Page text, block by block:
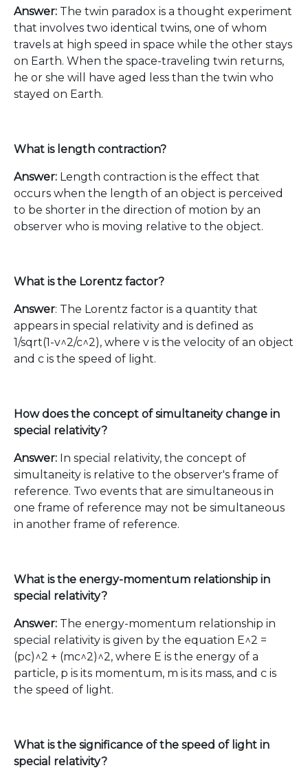
Answer: The twin paradox is a thought experiment
that involves two identical twins, one of whom
travels at high speed in space while the other stays
on Earth. When the space-traveling twin returns,
he or she will have aged less than the twin who
stayed on Earth.
What is length contraction?
Answer: Length contraction is the effect that
occurs when the length of an object is perceived
to be shorter in the direction of motion by an
observer who is moving relative to the object.
What is the Lorentz factor?
Answer: The Lorentz factor is a quantity that
appears in special relativity and is defined as
1/sqrt(1-v^2/c^2), where v is the velocity of an object
and c is the speed of light.
How does the concept of simultaneity change in
special relativity?
Answer: In special relativity, the concept of
simultaneity is relative to the observer's frame of
reference. Two events that are simultaneous in
one frame of reference may not be simultaneous
in another frame of reference.
What is the energy-momentum relationship in
special relativity?
Answer: The energy-momentum relationship in
special relativity is given by the equation E^2 =
(pc)^2 + (mc^2)^2, where E is the energy of a
particle, p is its momentum, m is its mass, and c is
the speed of light.
What is the significance of the speed of light in
special relativity?